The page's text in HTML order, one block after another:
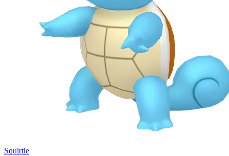
Squirtle